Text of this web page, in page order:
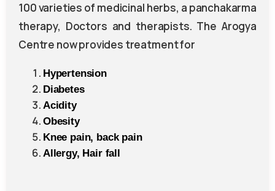
100 varieties of medicinal herbs, a panchakarma
therapy, Doctors and therapists. The Arogya
Centre now provides treatment for
Hypertension
Diabetes
Acidity
Obesity
Knee pain, back pain
Allergy, Hair fall